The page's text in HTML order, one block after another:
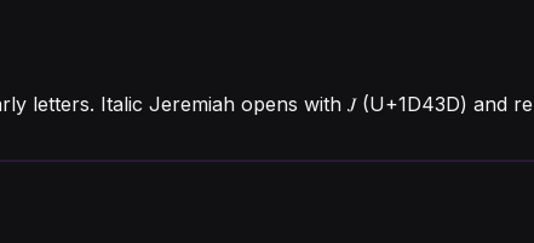
letters. Italic Jeremiah opens with 𝐽 (U+1D43D) and